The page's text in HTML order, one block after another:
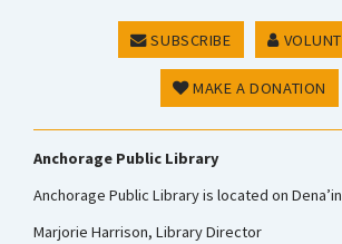
SUBSCRIBE
MAKE A DONATION
Anchorage Public Library
Anchorage Public Library is located on
Marjorie Harrison, Library Director